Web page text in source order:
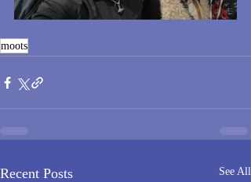
moots
Recent Posts See All